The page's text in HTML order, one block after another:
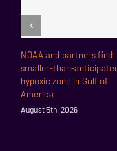
NOAA and partners find
smaller-than-
hypoxic zone in Gulf of
America
August 5th, 2026